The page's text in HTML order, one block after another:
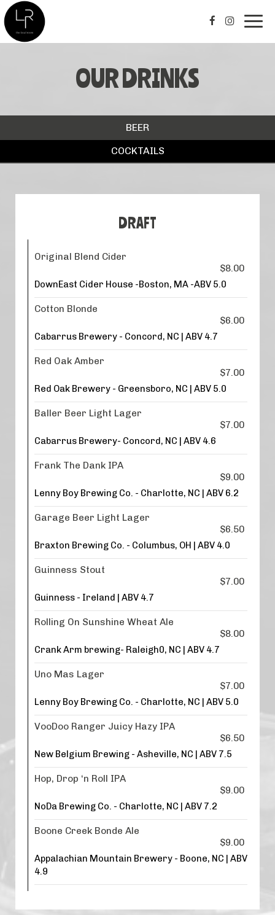
OUR DRINKS
BEER
COCKTAILS
DRAFT
Original Blend Cider
$8.00
DownEast Cider House -Boston, MA -ABV 5.0
Cotton Blonde
$6.00
Cabarrus Brewery - Concord, NC | ABV 4.7
Red Oak Amber
$7.00
Red Oak Brewery - Greensboro, NC | ABV 5.0
Baller Beer Light Lager
$7.00
Cabarrus Brewery- Concord, NC | ABV 4.6
Frank The Dank IPA
$9.00
Lenny Boy Brewing Co. - Charlotte, NC | ABV 6.2
Garage Beer Light Lager
$6.50
Braxton Brewing Co. - Columbus, OH | ABV 4.0
Guinness Stout
$7.00
Guinness - Ireland | ABV 4.7
Rolling On Sunshine Wheat Ale
$8.00
Crank Arm brewing- Raleigh0, NC | ABV 4.7
Uno Mas Lager
$7.00
Lenny Boy Brewing Co. - Charlotte, NC | ABV 5.0
VooDoo Ranger Juicy Hazy IPA
$6.50
New Belgium Brewing - Asheville, NC | ABV 7.5
Hop, Drop ‘n Roll IPA
$9.00
NoDa Brewing Co. - Charlotte, NC | ABV 7.2
Boone Creek Bonde Ale
$9.00
Appalachian Mountain Brewery - Boone, NC | ABV
4.9